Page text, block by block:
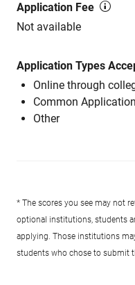
Application Fee
Not available
Application Types
Online through
Common Application
Other
* The scores you see may not
optional institutions, students
applying. Those institutions
students who chose to submit